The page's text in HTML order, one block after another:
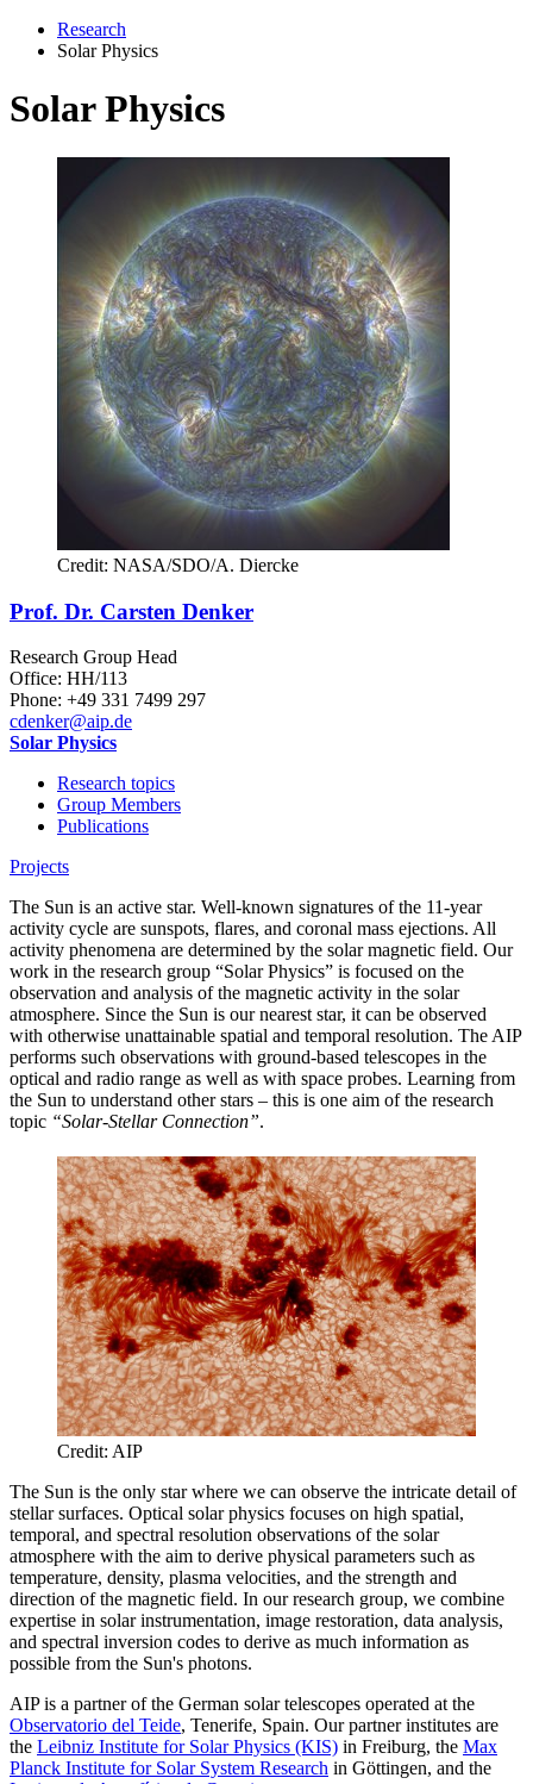
Research
Solar Physics
Solar Physics
Credit: NASA/SDO/A. Diercke
Prof. Dr. Carsten Denker
Research Group Head
Office: HH/113
Phone: +49 331 7499 297
cdenker@aip.de
Solar Physics
Research topics
Group Members
Publications
Projects
The Sun is an active star. Well-known signatures of the 11-year
activity cycle are sunspots, flares, and coronal mass ejections. All
activity phenomena are determined by the solar magnetic field. Our
work in the research group “Solar Physics” is focused on the
observation and analysis of the magnetic activity in the solar
atmosphere. Since the Sun is our nearest star, it can be observed
with otherwise unattainable spatial and temporal resolution. The AIP
performs such observations with ground-based telescopes in the
optical and radio range as well as with space probes. Learning from
the Sun to understand other stars – this is one aim of the research
topic “Solar-Stellar Connection”.
Credit: AIP
The Sun is the only star where we can observe the intricate detail of
stellar surfaces. Optical solar physics focuses on high spatial,
temporal, and spectral resolution observations of the solar
atmosphere with the aim to derive physical parameters such as
temperature, density, plasma velocities, and the strength and
direction of the magnetic field. In our research group, we combine
expertise in solar instrumentation, image restoration, data analysis,
and spectral inversion codes to derive as much information as
possible from the Sun's photons.
AIP is a partner of the German solar telescopes operated at the
Observatorio del Teide, Tenerife, Spain. Our partner institutes are
the Leibniz Institute for Solar Physics (KIS) in Freiburg, the Max
Planck Institute for Solar System Research in Göttingen, and the